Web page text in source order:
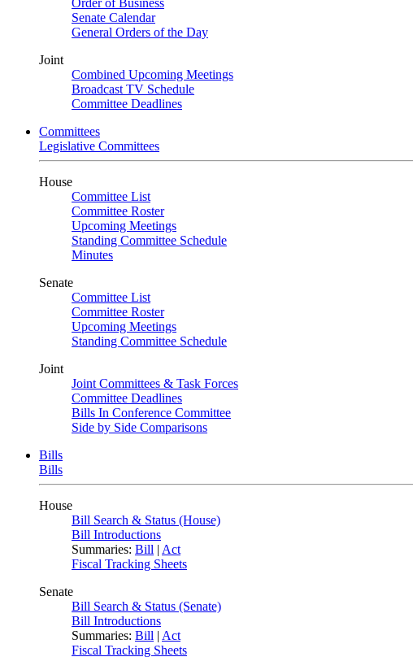
Order of Business
Senate Calendar
General Orders of the Day
Joint
Combined Upcoming Meetings
Broadcast TV Schedule
Committee Deadlines
Committees
Legislative Committees
House
Committee List
Committee Roster
Upcoming Meetings
Standing Committee Schedule
Minutes
Senate
Committee List
Committee Roster
Upcoming Meetings
Standing Committee Schedule
Joint
Joint Committees & Task Forces
Committee Deadlines
Bills In Conference Committee
Side by Side Comparisons
Bills
Bills
House
Bill Search & Status (House)
Bill Introductions
Summaries: Bill | Act
Fiscal Tracking Sheets
Senate
Bill Search & Status (Senate)
Bill Introductions
Summaries: Bill | Act
Fiscal Tracking Sheets